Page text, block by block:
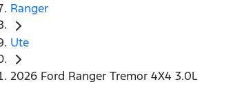
Ranger
Ute
2026 Ford Ranger Tremor 4X4 3.0L